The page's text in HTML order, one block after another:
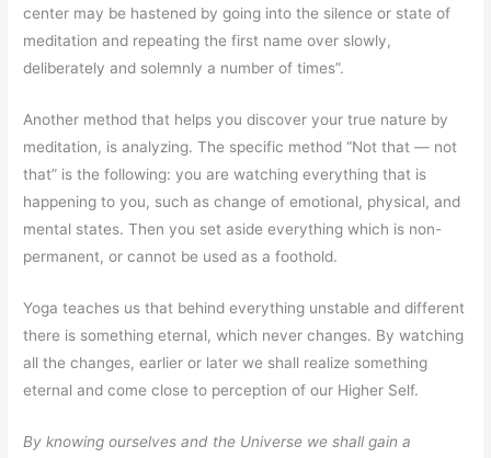
center may be hastened by going into the silence or state of
meditation and repeating the first name over slowly,
deliberately and solemnly a number of times”.
Another method that helps you discover your true nature by
meditation, is analyzing. The specific method “Not that — not
that” is the following: you are watching everything that is
happening to you, such as change of emotional, physical, and
mental states. Then you set aside everything which is non-
permanent, or cannot be used as a foothold.
Yoga teaches us that behind everything unstable and different
there is something eternal, which never changes. By watching
all the changes, earlier or later we shall realize something
eternal and come close to perception of our Higher Self.
By knowing ourselves and the Universe we shall gain a